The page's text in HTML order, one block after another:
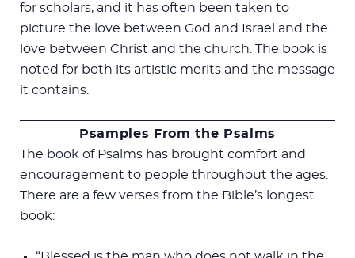
for scholars, and it has often been taken to
picture the love between God and Israel and the
love between Christ and the church. The book is
noted for both its artistic merits and the message
it contains.
Psamples From the Psalms
The book of Psalms has brought comfort and
encouragement to people throughout the ages.
There are a few verses from the Bible’s longest
book: